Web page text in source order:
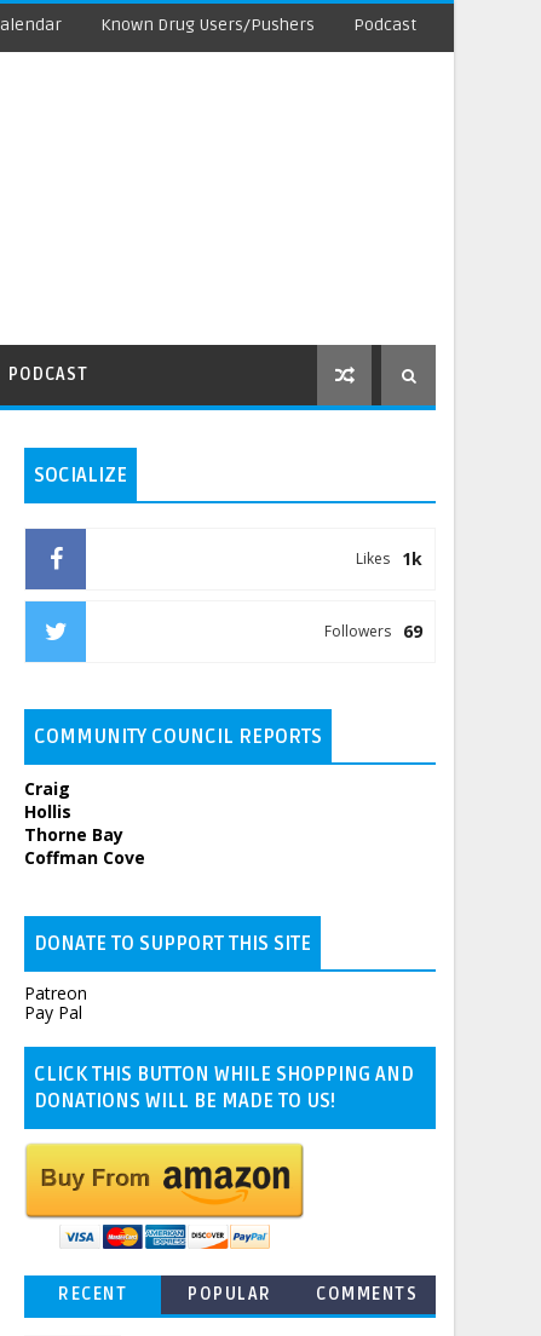
Known Drug Users/Pushers Podcast
PODCAST
SOCIALIZE
1k
Likes
69
Followers
COMMUNITY COUNCIL REPORTS
Craig
Hollis
Thorne Bay
Coffman Cove
DONATE TO SUPPORT THIS SITE
Patreon
Pay Pal
CLICK THIS BUTTON WHILE SHOPPING AND
DONATIONS WILL BE MADE TO US!
RECENT POPULAR COMMENTS